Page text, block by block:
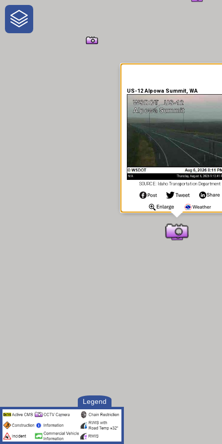
One-Stop-Shop for Rural
Traveler Information
Legend
US-12 Alpowa Summit, WA
SOURCE: Idaho Transportation Department